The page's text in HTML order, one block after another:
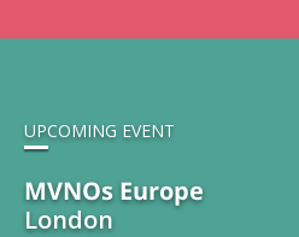
UPCOMING EVENT
MVNOs Europe
London